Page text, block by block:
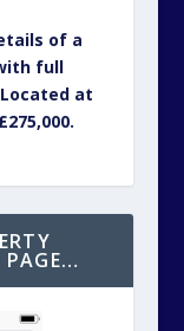
of a
full
at
PAGE…